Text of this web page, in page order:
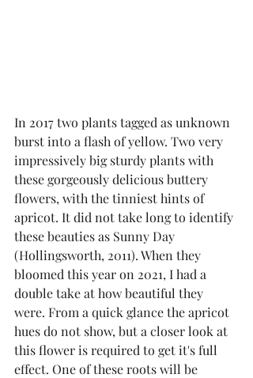
In 2017 two plants tagged as unknown
burst into a flash of yellow. Two very
impressively big sturdy plants with
these gorgeously delicious buttery
flowers, with the tinniest hints of
apricot. It did not take long to identify
these beauties as Sunny Day
(Hollingsworth, 2011). When they
bloomed this year on 2021, I had a
double take at how beautiful they
were. From a quick glance the apricot
hues do not show, but a closer look at
this flower is required to get it's full
effect. One of these roots will be